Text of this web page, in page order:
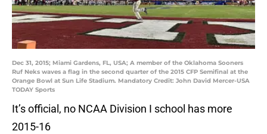
Dec 31, 2015; Miami Gardens, FL, USA; A member of the Oklahoma Sooners
Ruf Neks waves a flag in the second quarter of the 2015 CFP Semifinal at the
Orange Bowl at Sun Life Stadium. Mandatory Credit: John David Mercer-USA
TODAY Sports
It’s official, no NCAA Division I school has more
2015-16